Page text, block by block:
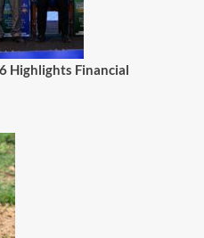
Highlights Financial